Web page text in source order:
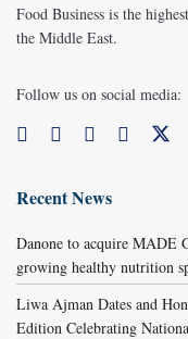
Food Business is the
the Middle East.
Follow us on social media:
Recent News
Danone to acquire MADE
growing healthy nutrition
Liwa Ajman Dates and
Edition Celebrating